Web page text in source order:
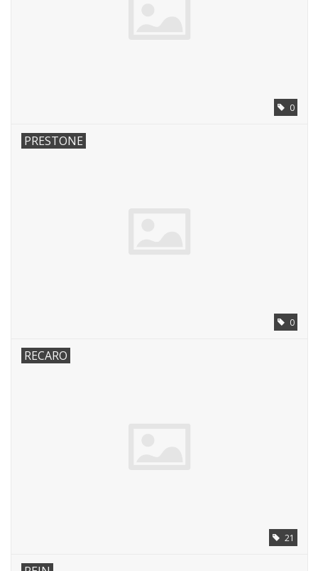
0
PRESTONE
0
RECARO
21